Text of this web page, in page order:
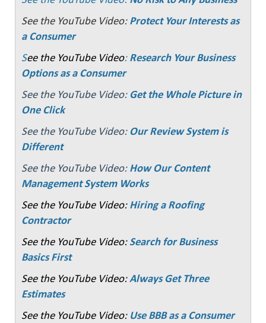
See the YouTube Video: Protect Your Interests as
a Consumer
See the YouTube Video: Research Your Business
Options as a Consumer
See the YouTube Video: Get the Whole Picture in
One Click
See the YouTube Video: Our Review System is
Different
See the YouTube Video: How Our Content
Management System Works
See the YouTube Video: Hiring a Roofing
Contractor
See the YouTube Video: Search for Business
Basics First
See the YouTube Video:Always Get Three
Estimates
See the YouTube Video: Use BBB as a Consumer